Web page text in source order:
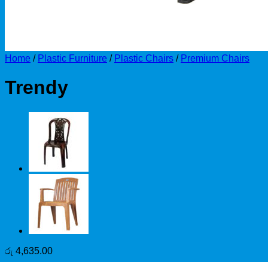
Home / Plastic Furniture / Plastic Chairs / Premium Chairs
Trendy
රු 4,635.00